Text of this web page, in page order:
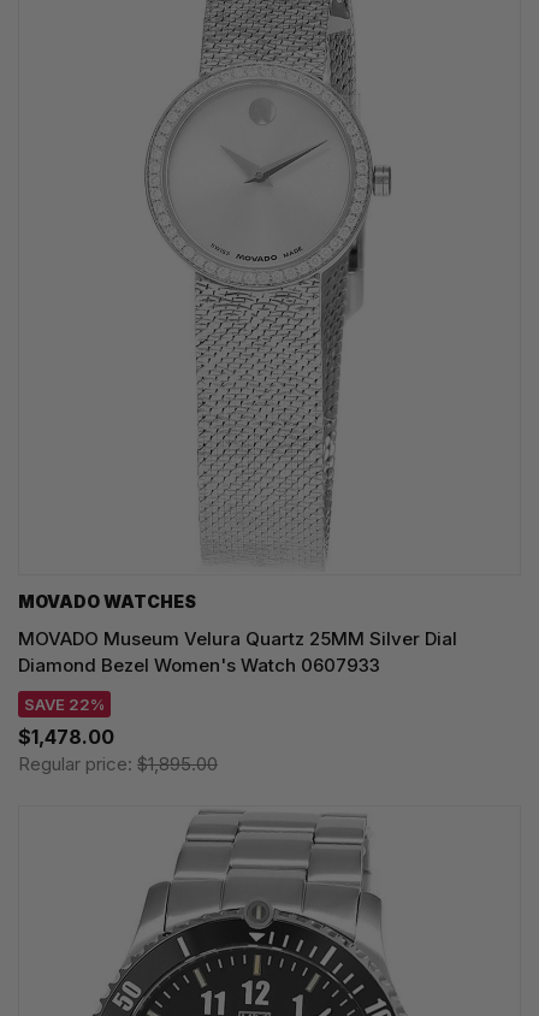
MOVADO WATCHES
MOVADO Museum Velura Quartz 25MM Silver Dial
Diamond Bezel Women's Watch 0607933
SAVE 22%
$1,478.00
Regular price: $1,895.00